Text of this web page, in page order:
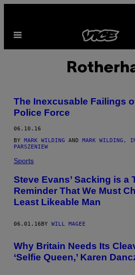
content
Open
The Inexcusable Failings
Police Force
06.10.16
BY MARK WILDING AND MARK WILDING,
PARSZENIEW
Sports
Steve Evans’ Sacking is a
Reminder That We Must
Least Likeable Man
06.01.16BY WILL MAGEE
Why Britain Needs Its
‘Selfie Queen,’ Karen